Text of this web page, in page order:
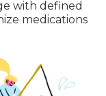
with defined
medications